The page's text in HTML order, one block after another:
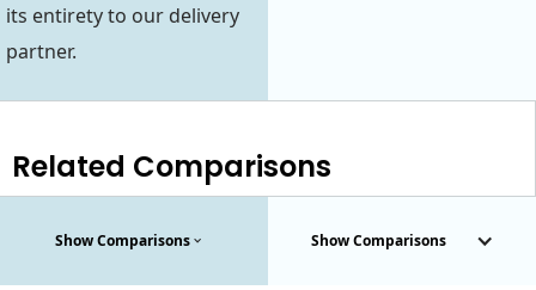
its entirety to our delivery
partner.
Related Comparisons
Show Comparisons Show Comparisons